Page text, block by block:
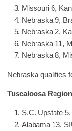
Missouri 6,
Nebraska 9,
Nebraska 2,
Nebraska 11,
Nebraska 8,
Nebraska qualifies
Tuscaloosa
S.C. Upstate
Alabama 13,